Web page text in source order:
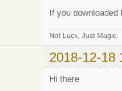
If you
Not Luck, Just Magic.
2018-12-18
Hi there